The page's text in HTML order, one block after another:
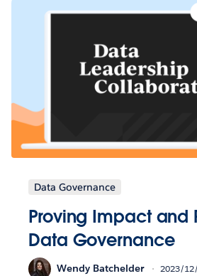
Data Governance
Proving Impact and
Data Governance
Wendy Batchelder 2023/